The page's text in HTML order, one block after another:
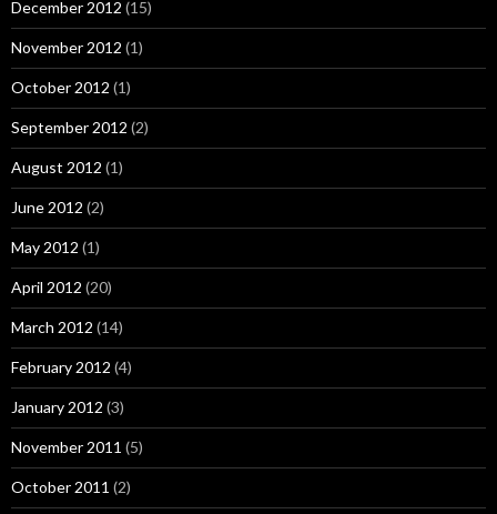
December 2012 (15)
November 2012 (1)
October 2012 (1)
September 2012 (2)
August 2012 (1)
June 2012 (2)
May 2012 (1)
April 2012 (20)
March 2012 (14)
February 2012 (4)
January 2012 (3)
November 2011 (5)
October 2011 (2)